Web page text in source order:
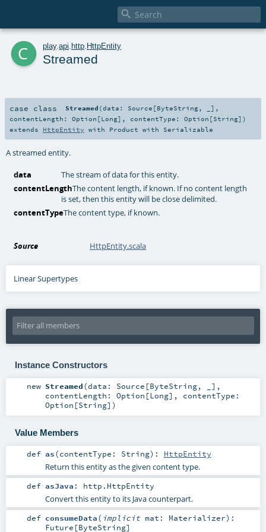

c play. api http HttpEntity
Streamed
case class Streamed (data: Source [ByteString, _] ,
contentLength: Option [Long] , contentType: Option [String] )
extends HttpEntity with Product with Serializable
A streamed entity.
data
The stream of data for this entity.
contentLengthThe content length, if known. If no content length
is set, then this entity will be close delimited.
contentTypeThe content type, if known.
Source HttpEntity.scala
Linear Supertypes
Instance Constructors
new Streamed(data: Source [ByteString, _] ,
contentLength: Option [Long] , contentType:
Option [String] )
Value Members
def as(contentType: String) : HttpEntity
Return this entity as the given content type.
def asJava : http.HttpEntity
Convert this entity to its Java counterpart.
def consumeData( implicit mat: Materializer) :
Future [ByteString]